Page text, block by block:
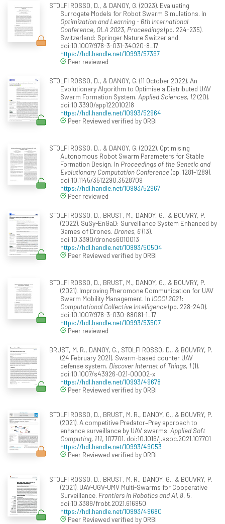
STOLFI ROSSO, D., & DANOY, G. (2023). Evaluating
Surrogate Models for Robot Swarm Simulations. In
Optimization and Learning - 6th International
Conference, OLA 2023, Proceedings(pp. 224-235).
Switzerland: Springer Nature Switzerland.
doi:10.1007/978-3-031-34020-8_17
https://hdl.handle.net/10993/57397
Peer reviewed
STOLFI ROSSO, D., & DANOY, G. (11 October 2022). An
Evolutionary Algorithm to Optimise a Distributed UAV
Swarm Formation System. Applied Sciences, 12(20).
doi:10.3390/app122010218
https://hdl.handle.net/10993/52964
Peer Reviewed verified by ORBi
STOLFI ROSSO, D., & DANOY, G. (2022). Optimising
Autonomous Robot Swarm Parameters for Stable
Formation Design. In Proceedings of the Genetic and
Evolutionary Computation Conference(pp. 1281-1289).
doi:10.1145/3512290.3528709
https://hdl.handle.net/10993/52967
Peer reviewed
STOLFI ROSSO, D., BRUST, M., DANOY, G., & BOUVRY, P.
(2022). SuSy-EnGaD: Surveillance System Enhanced by
Games of Drones. Drones, 6(13).
doi:10.3390/drones6010013
https://hdl.handle.net/10993/50504
Peer Reviewed verified by ORBi
STOLFI ROSSO, D., BRUST, M., DANOY, G., & BOUVRY, P.
(2021). Improving Pheromone Communication for UAV
Swarm Mobility Management. In ICCCI 2021:
Computational Collective Intelligence(pp. 228-240).
doi:10.1007/978-3-030-88081-1_17
https://hdl.handle.net/10993/53507
Peer reviewed
BRUST, M. R., DANOY, G., STOLFI ROSSO, D., & BOUVRY, P.
(24 February 2021). Swarm-based counter UAV
defense system. Discover Internet of Things, 1(1).
doi:10.1007/s43926-021-00002-x
https://hdl.handle.net/10993/49678
Peer Reviewed verified by ORBi
STOLFI ROSSO, D., BRUST, M. R., DANOY, G., & BOUVRY, P.
(2021). A competitive Predator–Prey approach to
enhance surveillance by UAV swarms. Applied Soft
Computing, 111, 107701. doi:10.1016/j.asoc.2021.107701
https://hdl.handle.net/10993/49053
Peer Reviewed verified by ORBi
STOLFI ROSSO, D., BRUST, M. R., DANOY, G., & BOUVRY, P.
(2021). UAV-UGV-UMV Multi-Swarms for Cooperative
Surveillance. Frontiers in Robotics and AI, 8, 5.
doi:10.3389/frobt.2021.616950
https://hdl.handle.net/10993/49680
Peer Reviewed verified by ORBi